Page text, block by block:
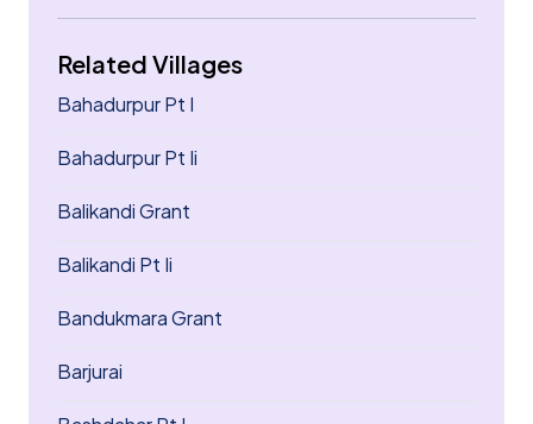
Related Villages
Bahadurpur Pt I
Bahadurpur Pt Ii
Balikandi Grant
Balikandi Pt Ii
Bandukmara Grant
Barjurai